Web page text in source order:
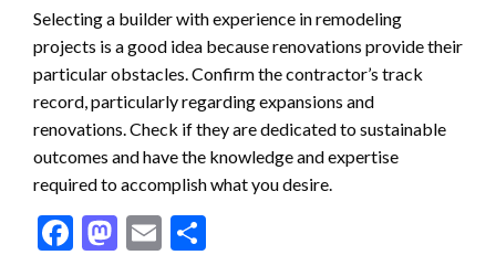
Selecting a builder with experience in remodeling
projects is a good idea because renovations provide their
particular obstacles. Confirm the contractor’s track
record, particularly regarding expansions and
renovations. Check if they are dedicated to sustainable
outcomes and have the knowledge and expertise
required to accomplish what you desire.
Facebook
Mastodon
Email